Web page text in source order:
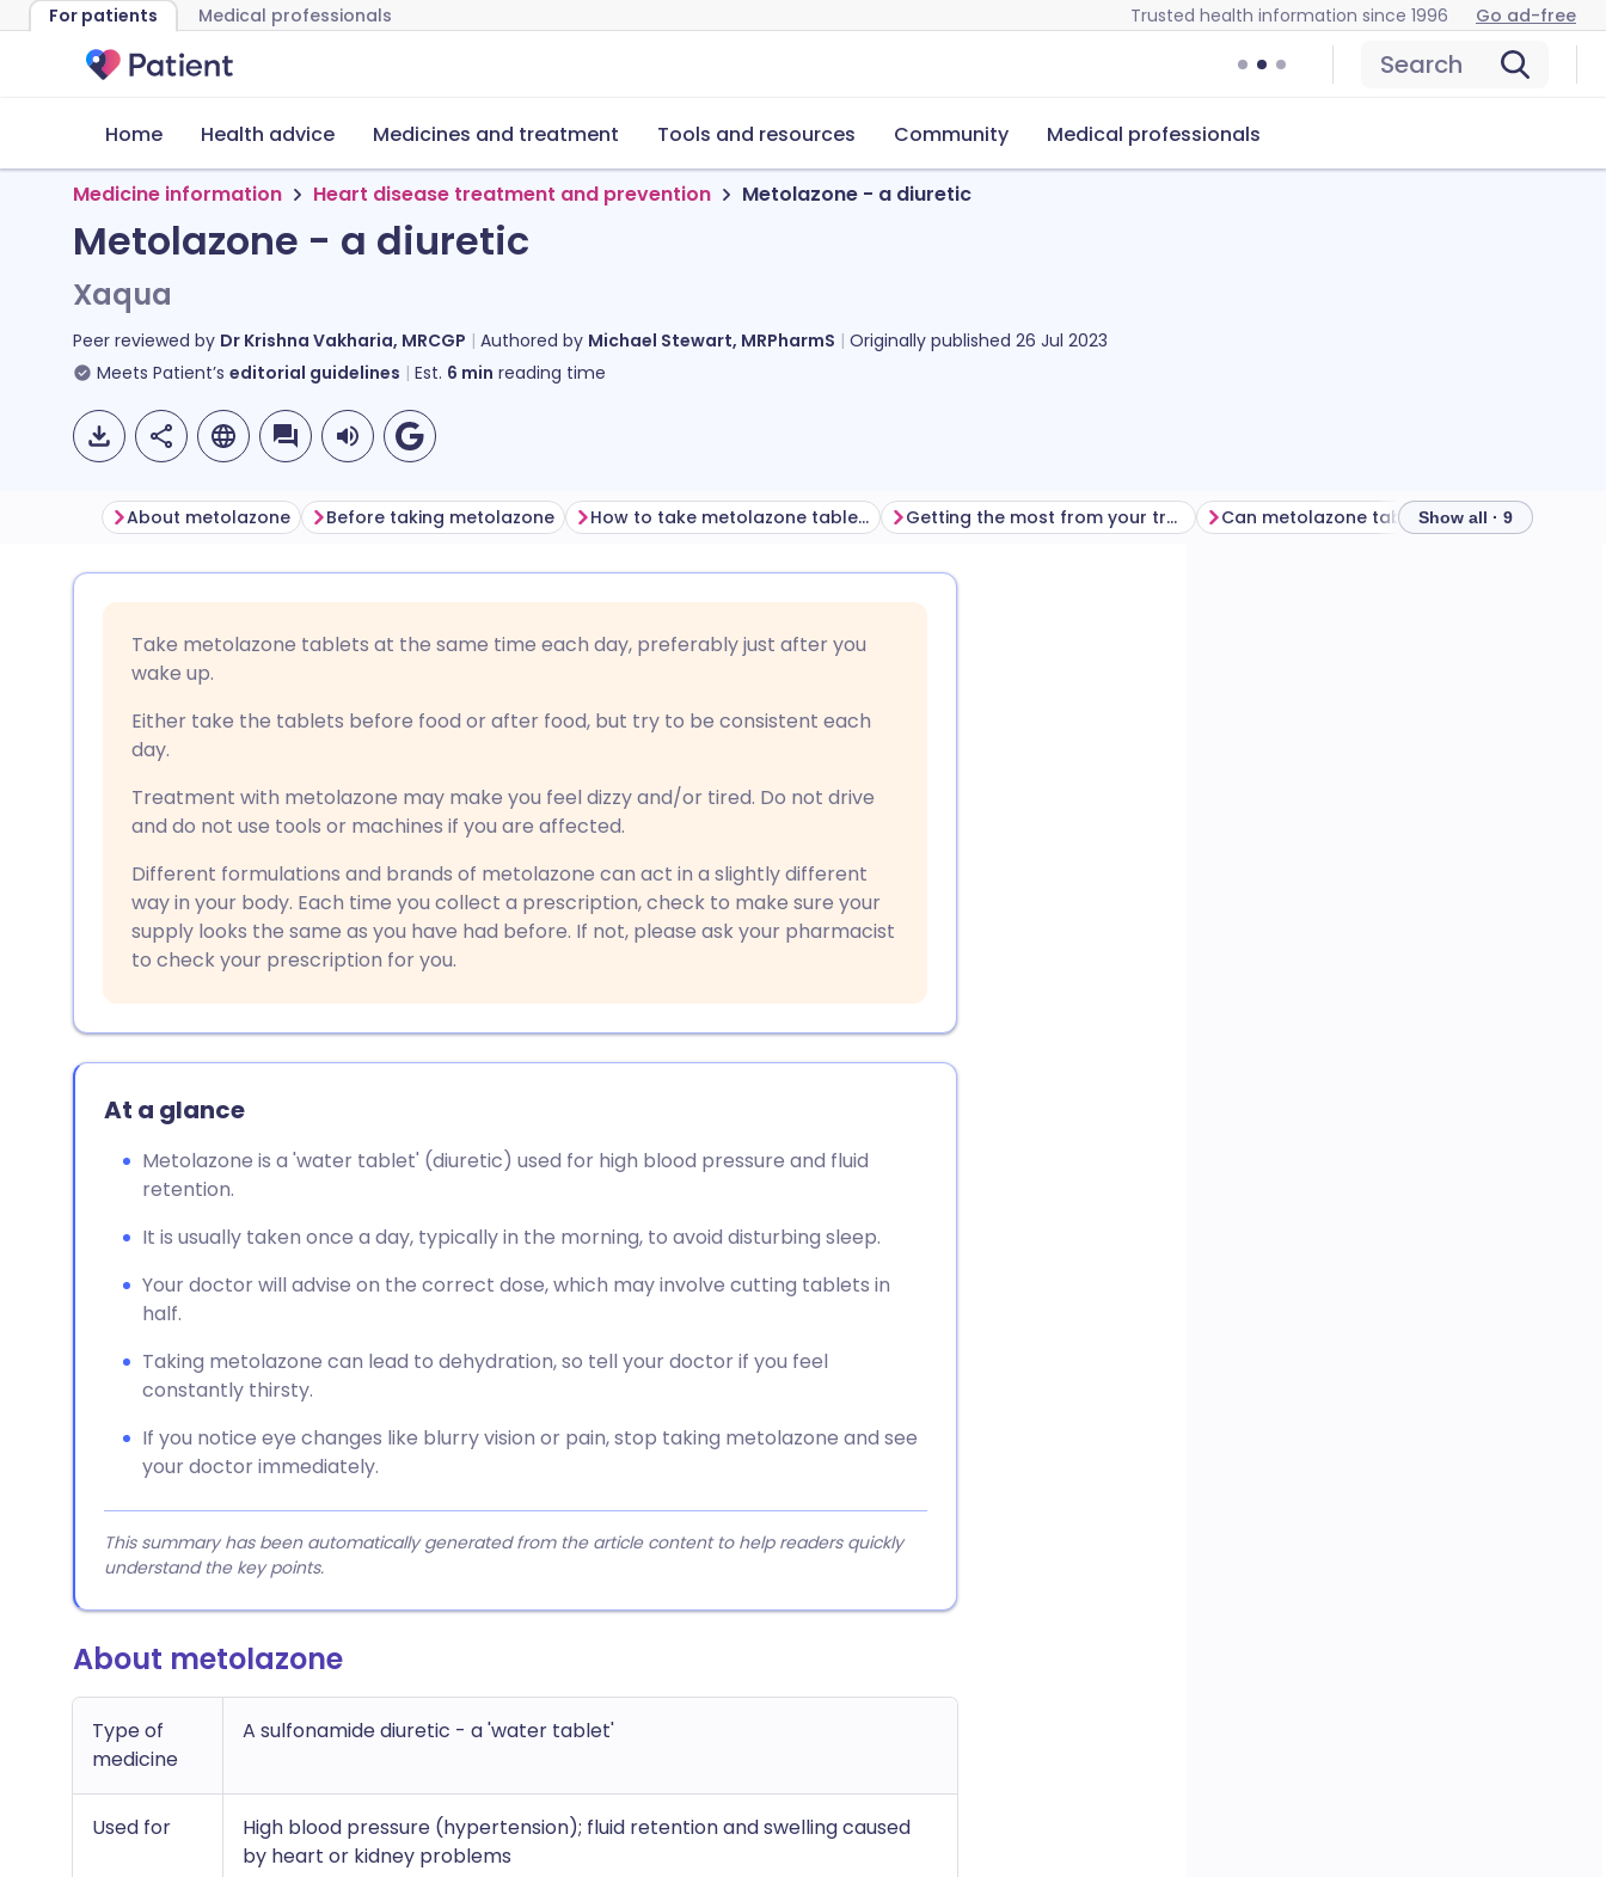
For patients Medical professionals Trusted health information since 1996 Go ad-free
Search
Home Health advice Medicines and treatment Tools and resources Community Medical professionals
Medicine information Heart disease treatment and prevention Metolazone - a diuretic
Metolazone - a diuretic
Xaqua
Peer reviewed by Dr Krishna Vakharia, MRCGP Authored by Michael Stewart, MRPharmS Originally published 26 Jul 2023
Meets Patient’s editorial guidelines Est. 6 min reading time
Share via LinkedIn
Share via X
Share via WhatsApp
Copy link
🇮🇹 Italiano 🇵🇹 Português
🇮🇳 हिन्दी 🇮🇱 עברית
🇸🇦 عربي 🇸🇪 Svenska
About metolazone Before taking metolazone How to take metolazone tablets Getting the most from your treatment Can metolazone tablets cause problems?
Show all · 9
Take metolazone tablets at the same time each day, preferably just after you
wake up.
Either take the tablets before food or after food, but try to be consistent each
day.
Treatment with metolazone may make you feel dizzy and/or tired. Do not drive
and do not use tools or machines if you are affected.
Different formulations and brands of metolazone can act in a slightly different
way in your body. Each time you collect a prescription, check to make sure your
supply looks the same as you have had before. If not, please ask your pharmacist
to check your prescription for you.
At a glance
Metolazone is a 'water tablet' (diuretic) used for high blood pressure and fluid
retention.
It is usually taken once a day, typically in the morning, to avoid disturbing sleep.
Your doctor will advise on the correct dose, which may involve cutting tablets in
half.
Taking metolazone can lead to dehydration, so tell your doctor if you feel
constantly thirsty.
If you notice eye changes like blurry vision or pain, stop taking metolazone and see
your doctor immediately.
This summary has been automatically generated from the article content to help readers quickly
understand the key points.
About metolazone
Type of
medicine
A sulfonamide diuretic - a 'water tablet'
Used for
High blood pressure (hypertension); fluid retention and swelling caused
by heart or kidney problems